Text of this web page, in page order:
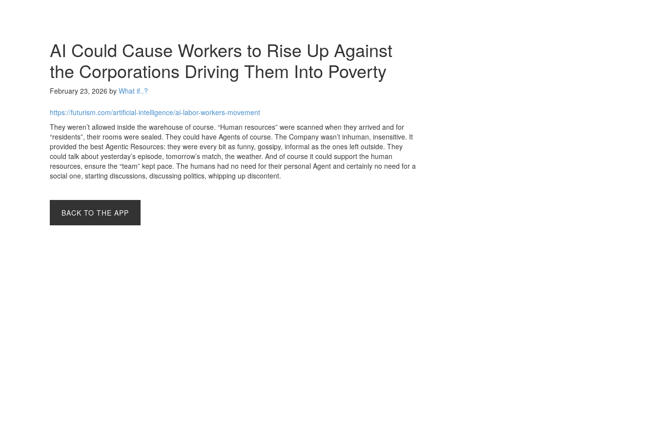
AI Could Cause Workers to Rise Up Against
the Corporations Driving Them Into Poverty
February 23, 2026 by What if..?
https://futurism.com/artificial-intelligence/ai-labor-workers-movement
They weren’t allowed inside the warehouse of course. “Human resources” were scanned when they arrived and for
“residents”, their rooms were sealed. They could have Agents of course. The Company wasn’t inhuman, insensitive. It
provided the best Agentic Resources: they were every bit as funny, gossipy, informal as the ones left outside. They
could talk about yesterday’s episode, tomorrow’s match, the weather. And of course it could support the human
resources, ensure the “team” kept pace. The humans had no need for their personal Agent and certainly no need for a
social one, starting discussions, discussing politics, whipping up discontent.
BACK TO THE APP